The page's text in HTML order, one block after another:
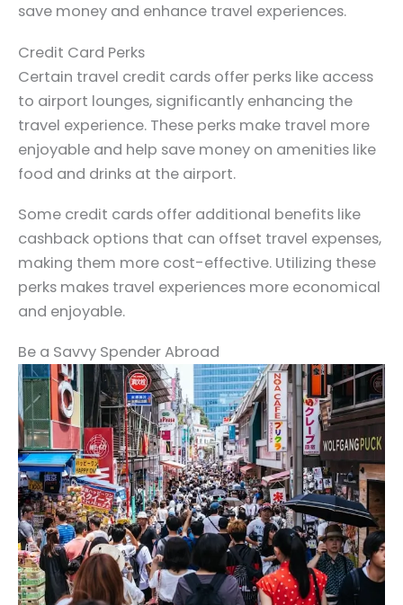
save money and enhance travel experiences.
Credit Card Perks
Certain travel credit cards offer perks like access
to airport lounges, significantly enhancing the
travel experience. These perks make travel more
enjoyable and help save money on amenities like
food and drinks at the airport.
Some credit cards offer additional benefits like
cashback options that can offset travel expenses,
making them more cost-effective. Utilizing these
perks makes travel experiences more economical
and enjoyable.
Be a Savvy Spender Abroad